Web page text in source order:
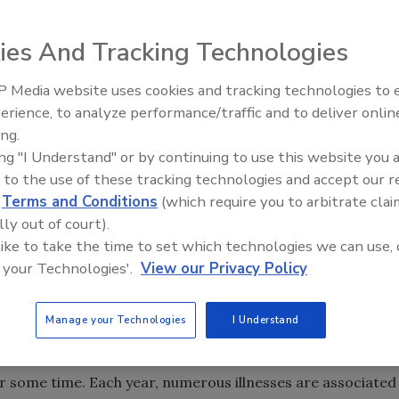
every food poisoning incident and a significant number
2010 was the recall of more than 500,000,000 shell
prompted by Salmonella enteriditis contamination and
the recall reports, you know that while there was
was also a lot of speculation on the cause.
the two operations involved in the recall, the industry
For example, the investigators not only observed
rodents during the investigation.
time. Each year, numerous illnesses are associated
Food Plant Openings and
And Tracking Technologies
Media website uses cookies and tracking technologies to
to analyze performance/traffic and to deliver
"I Understand" or by continuing to use this website you
to the use of these tracking technologies and accept our
Terms and Conditions (which require you to arbitrate
out of court).
to take the time to set which technologies we can use,
Technologies'. View our Privacy Policy
Manage your Technologies I Understand